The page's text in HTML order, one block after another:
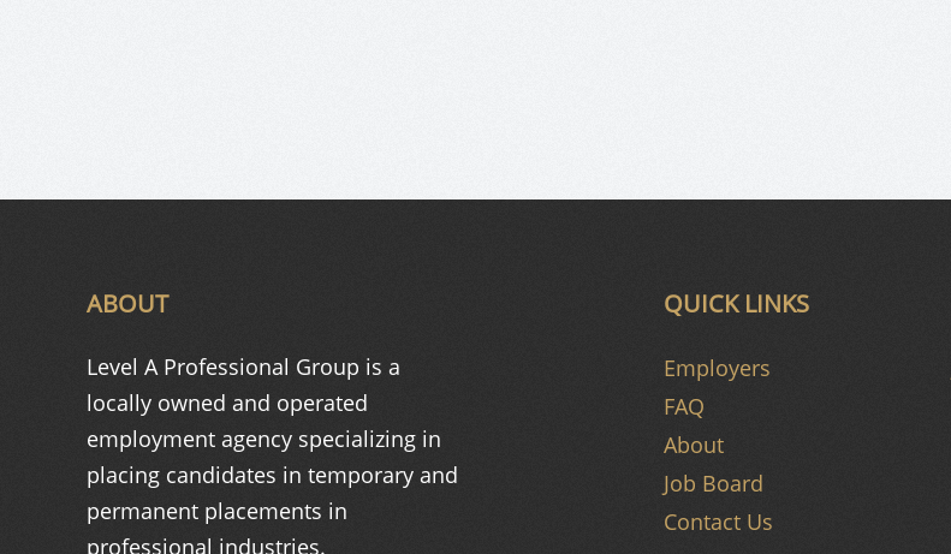
ABOUT
Level A Professional Group is a
locally owned and operated
employment agency specializing in
placing candidates in temporary and
permanent placements in
professional industries.
QUICK LINKS
Employers
FAQ
About
Job Board
Contact Us